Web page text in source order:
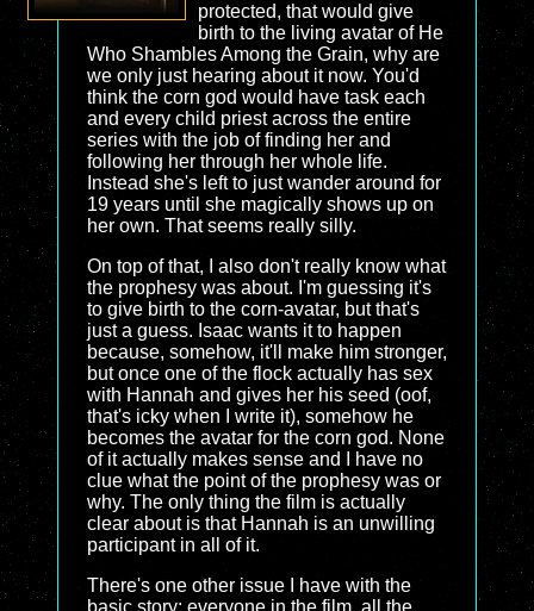
protected, that would give
birth to the living avatar of He
Who Shambles Among the Grain, why are
we only just hearing about it now. You'd
think the corn god would have task each
and every child priest across the entire
series with the job of finding her and
following her through her whole life.
Instead she's left to just wander around for
19 years until she magically shows up on
her own. That seems really silly.
On top of that, I also don't really know what
the prophesy was about. I'm guessing it's
to give birth to the corn-avatar, but that's
just a guess. Isaac wants it to happen
because, somehow, it'll make him stronger,
but once one of the flock actually has sex
with Hannah and gives her his seed (oof,
that's icky when I write it), somehow he
becomes the avatar for the corn god. None
of it actually makes sense and I have no
clue what the point of the prophesy was or
why. The only thing the film is actually
clear about is that Hannah is an unwilling
participant in all of it.
There's one other issue I have with the
basic story: everyone in the film, all the